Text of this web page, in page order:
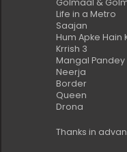
Golmaal &
Life in a Metro
Saajan
Hum Apke Hain
Krrish 3
Mangal Pandey
Neerja
Border
Queen
Drona
Thanks in